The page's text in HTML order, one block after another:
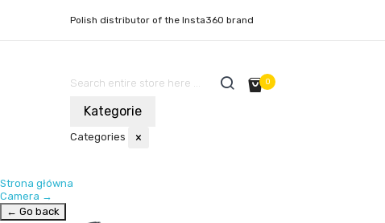
Polish distributor of the Insta360 brand
0
Kategorie
Categories ×
Strona główna
Camera →
← Go back